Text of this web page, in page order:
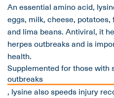
An essential amino acid,
eggs, milk, cheese,
and lima beans. Antiviral, it
herpes outbreaks and is
health.
Supplemented for those with
outbreaks
, lysine also speeds injury